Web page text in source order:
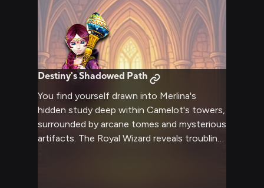
Destiny's Shadowed Path
You find yourself drawn into Merlina's
hidden study deep within Camelot's towers,
surrounded by arcane tomes and mysterious
artifacts. The Royal Wizard reveals troubling